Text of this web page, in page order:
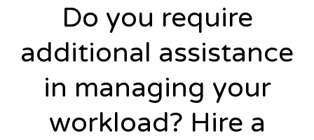
Do you require
additional assistance
in managing your
workload? Hire a